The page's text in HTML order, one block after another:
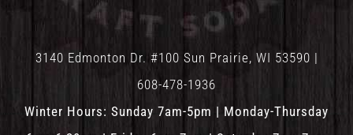
3140 Edmonton Dr. #100 Sun Prairie, WI 53590 |
608-478-1936
Winter Hours: Sunday 7am-5pm | Monday-Thursday